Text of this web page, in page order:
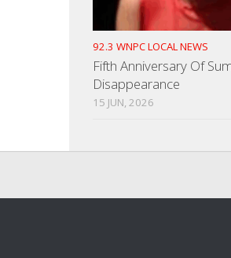
92.3 WNPC LOCAL NEWS
Fifth Anniversary Of
Disappearance
15 JUN, 2026